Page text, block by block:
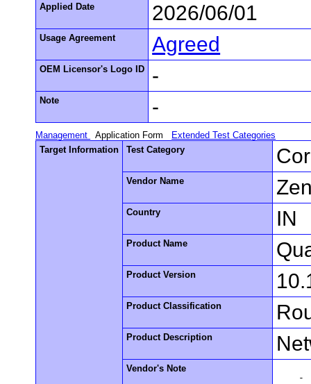
Applied Date 2026/06/01
Usage Agreement Agreed
OEM Licensor's Logo ID -
Note -
Management Application Form
Extended Test Categories
Target Information
Test Category
Vendor Name
Country IN
Product Name
Product Version
Product Classification
Product Description
Vendor's Note
    -